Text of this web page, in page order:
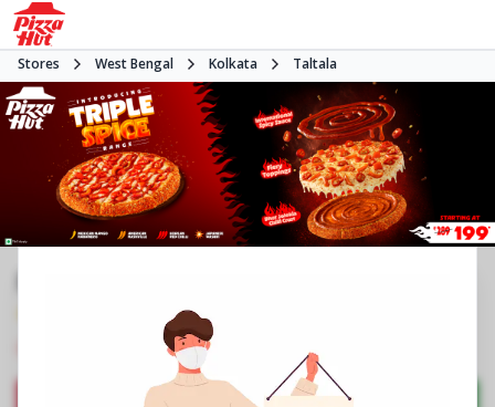
Stores West Bengal Kolkata Taltala
•Pizza restaurant
Directions Call Store